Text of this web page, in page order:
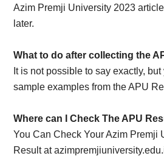
Azim Premji University 2023
later.
What to do after collecting the
It is not possible to say exactly,
sample examples from the APU
Where can I Check The APU
You Can Check Your Azim Premji
Result at